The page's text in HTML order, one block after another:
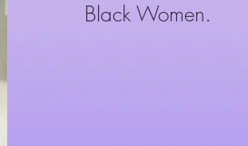
Black Women.